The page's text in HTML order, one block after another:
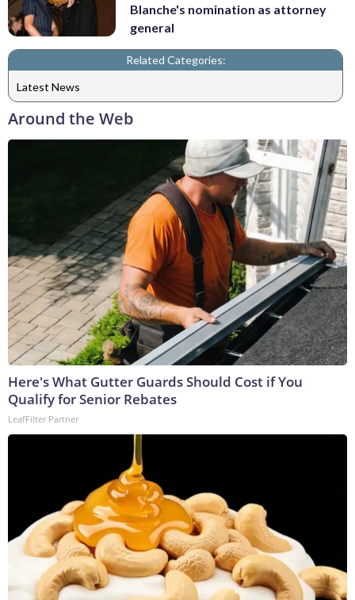
Blanche's nomination as attorney
general
Related Categories:
Latest News
Around the Web
Here's What Gutter Guards Should Cost if You
Qualify for Senior Rebates
LeafFilter Partner